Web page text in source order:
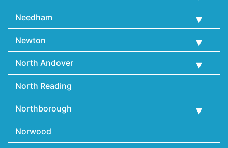
Needham
Newton
North Andover
North Reading
Northborough
Norwood